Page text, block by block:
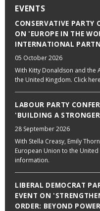
EVENTS
CONSERVATIVE PARTY
ON 'EUROPE IN THE
INTERNATIONAL
05 October 2026
With Kitty Donaldson and the
the United Kingdom. Click
LABOUR PARTY
'BUILDING A
28 September 2026
With Stella Creasy, Emily
European Union to the
information.
LIBERAL DEMOCRAT
EVENT ON
ORDER: BEYOND